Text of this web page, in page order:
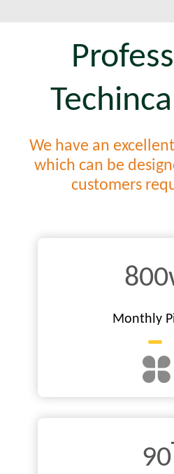
We have an
which can be
customers
Monthly
90